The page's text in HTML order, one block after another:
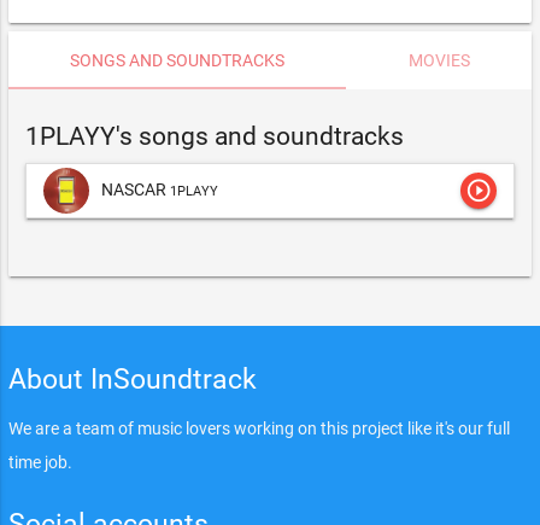
SONGS AND SOUNDTRACKS MOVIES
1PLAYY's songs and soundtracks
NASCAR 1PLAYY play_circle_outline
About InSoundtrack
We are a team of music lovers working on this project like it's our full
time job.